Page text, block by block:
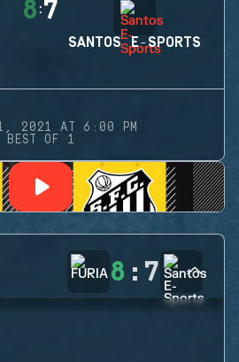
8 :7
SANTOS E-SPORTS
2021 AT 6:00 PM
BEST OF 1
8 : 7